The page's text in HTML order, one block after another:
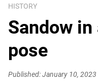
HISTORY
Sandow
pose
Published: January 10, 2023